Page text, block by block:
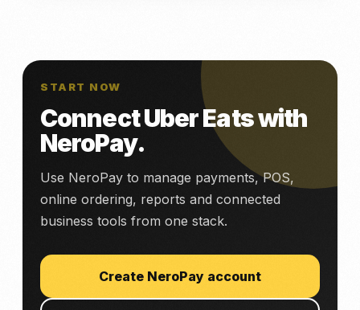
START NOW
Connect Uber Eats with
NeroPay.
Use NeroPay to manage payments, POS,
online ordering, reports and connected
business tools from one stack.
Create NeroPay account